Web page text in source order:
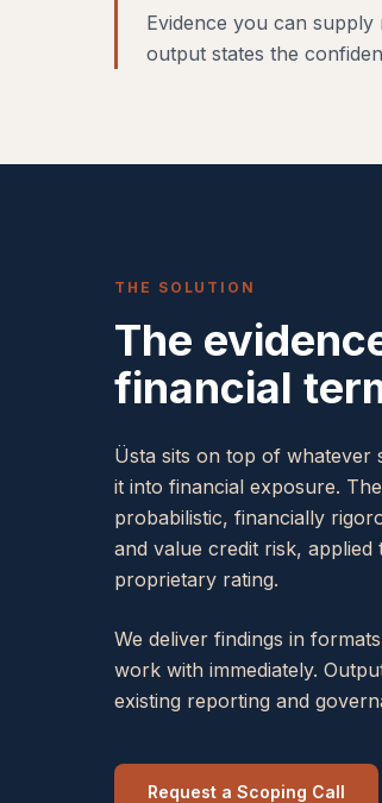
Evidence you can
output states the
THE SOLUTION
The
financial
Üsta sits on top of whatever
it into financial exposure.
probabilistic, financially
and value credit risk,
proprietary rating.
We deliver findings in
work with immediately.
existing reporting and
Request a Scoping Call